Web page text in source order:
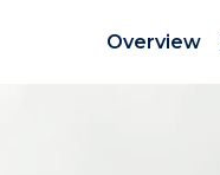
Overview